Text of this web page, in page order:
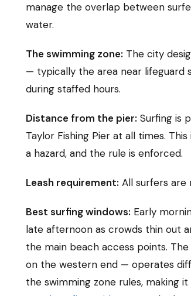
manage the overlap between
water.
The swimming zone: The city
— typically the area near lifeguard
during staffed hours.
Distance from the pier: Surfing is
Taylor Fishing Pier at all times.
a hazard, and the rule is enforced.
Leash requirement: All surfers are
Best surfing windows: Early
late afternoon as crowds thin out
the main beach access points.
on the western end — operates
the swimming zone rules, making